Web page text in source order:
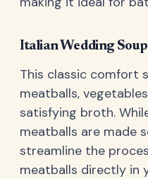
Italian Wedding Soup
This classic comfort
meatballs,
satisfying broth.
meatballs are made
streamline the
meatballs directly in